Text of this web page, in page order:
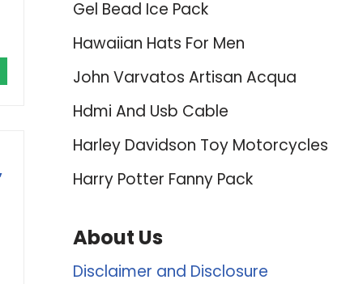
Gel Bead Ice Pack
Hawaiian Hats For Men
John Varvatos Artisan Acqua
Hdmi And Usb Cable
Harley Davidson Toy Motorcycles
Harry Potter Fanny Pack
About Us
Disclaimer and Disclosure